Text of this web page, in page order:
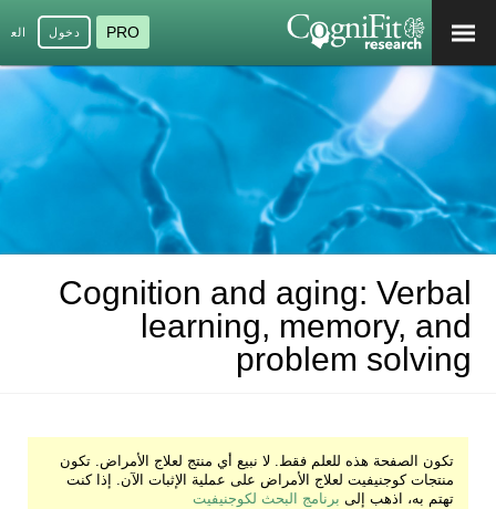
PRO دخول
Cognition and aging: Verbal
learning, memory, and
problem solving
تكون الصفحة هذه للعلم فقط. لا نبيع أي منتج لعلاج الأمراض. تكون
منتجات كوجنيفيت لعلاج الأمراض على عملية الإثبات الآن. إذا كنت
تهتم به، اذهب إلى برنامج البحث لكوجنيفيت